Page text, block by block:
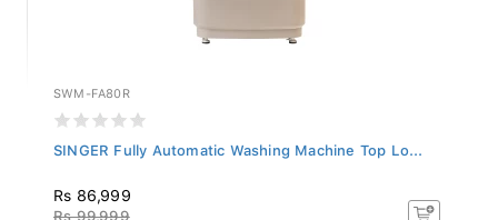
SWM-FA80R
SINGER Fully Automatic Washing Machine Top Lo...
Rs 86,999
Rs 99,999